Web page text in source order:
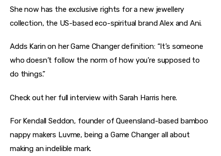
She now has the exclusive rights for a new jewellery
collection, the US-based eco-spiritual brand Alex and Ani.
Adds Karin on her Game Changer definition: “It’s someone
who doesn’t follow the norm of how you’re supposed to
do things.”
Check out her full interview with Sarah Harris here.
For Kendall Seddon, founder of Queensland-based bamboo
nappy makers Luvme, being a Game Changer all about
making an indelible mark.